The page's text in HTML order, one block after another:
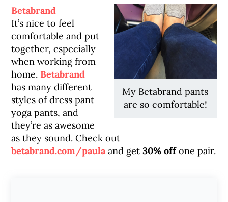
My Betabrand pants
are so comfortable!
Betabrand
It’s nice to feel
comfortable and put
together, especially
when working from
home. Betabrand
has many different
styles of dress pant
yoga pants, and
they’re as awesome
as they sound. Check out
betabrand.com/paula and get30% offone pair.